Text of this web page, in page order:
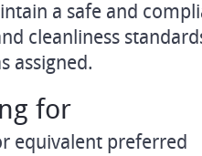
a safe and
cleanliness
assigned.
for
equivalent preferred